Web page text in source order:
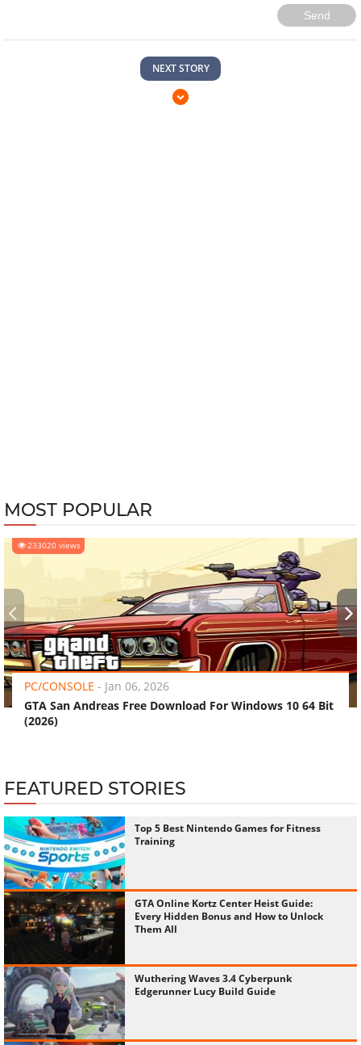
Send
NEXT STORY
MOST POPULAR
233020 views
PC/CONSOLE - Jan 06, 2026
GTA San Andreas Free Download For Windows 10 64 Bit
(2026)
‹ ›
FEATURED STORIES
Top 5 Best Nintendo Games for Fitness
Training
GTA Online Kortz Center Heist Guide:
Every Hidden Bonus and How to Unlock
Them All
Wuthering Waves 3.4 Cyberpunk
Edgerunner Lucy Build Guide